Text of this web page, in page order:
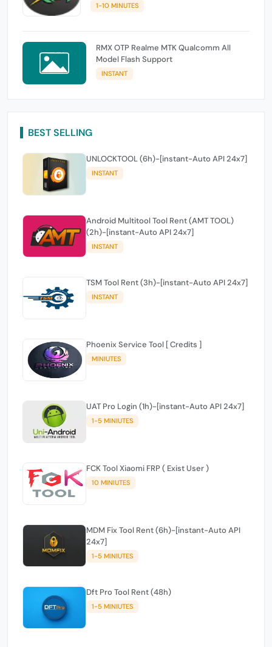
1-10 MINUTES
RMX OTP Realme MTK Qualcomm All
Model Flash Support
INSTANT
BEST SELLING
UNLOCKTOOL (6h)-[instant-Auto API 24x7]
INSTANT
Android Multitool Tool Rent (AMT TOOL)
(2h)-[instant-Auto API 24x7]
INSTANT
TSM Tool Rent (3h)-[instant-Auto API 24x7]
INSTANT
Phoenix Service Tool [ Credits ]
MINIUTES
UAT Pro Login (1h)-[instant-Auto API 24x7]
1-5 MINIUTES
FCK Tool Xiaomi FRP ( Exist User )
10 MINIUTES
MDM Fix Tool Rent (6h)-[instant-Auto API
24x7]
1-5 MINIUTES
Dft Pro Tool Rent (48h)
1-5 MINIUTES